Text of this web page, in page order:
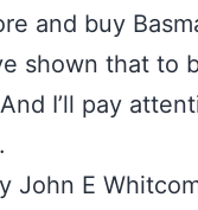
and buy
shown that to
I’ll pay
John E